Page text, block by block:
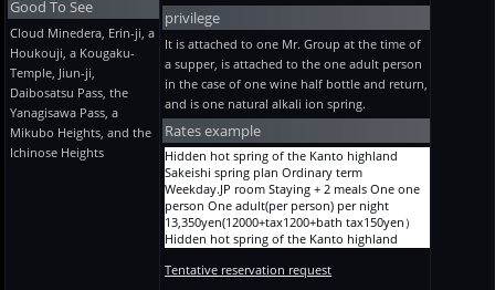
12,250yen(11000+tax1100+bath tax150yen）
Ryokan A before holiday and designated term
10-mat Staying + 2 meals 4 persons One
adult(per person) per night
13,460yen(12100+tax1210+bath tax150yen）
Ryokan A before holiday and designated term
10-mat Staying + 2 meals 5 persons One
adult(per person) per night
11,150yen(10000+tax1000+bath tax150yen）
Ryokan A before holiday and designated term
10-mat Staying + 2 meals 5 persons One
adult(per person) per night
12,250yen(11000+tax1100+bath tax150yen）
Ryokan A before holiday and designated term
10-mat Staying + 2 meals One person One
15,880yen(14300+tax1430+bath tax150yen）
rice + soup no dishes The old building Before
consecutive holidays 2 persons or more -- *
winter heating expense -- special One
adult(per person) per night
8,950yen(8000+tax800+bath tax150yen）
Touji Every morning and evening Staying +
rice + soup no dishes Wooden new building
ordinary-term * winter heating expense --
special One adult(per person) per night
9,280yen(8300+tax830+bath tax150yen）
Touji Every morning and evening Staying +
rice + soup no dishes Wooden new building
the Bon Festival, the New Year, and GW -- 2
persons or more (4/28~5/1 are one person ~)
One adult(per person) per night
9,830yen(8800+tax880+bath tax150yen）
Touji Every morning and evening Staying +
adult(per person) per night
11,150yen(10000+tax1000+bath tax150yen）
Ordinary term River side Twelve JP rooms 樅
Staying + dinner Cooking upgrade 2-5 persons
One adult(per person) per night
13,350yen(12000+tax1200+bath tax150yen）
Ordinary term River side JP room 6-mat
Staying + breakfast 1-2 persons One adult(per
person) per night
10,050yen(9000+tax900+bath tax150yen）
Ordinary term River side Twelve JP rooms 樅
Staying + breakfast 2-5 persons One adult(per
person) per night
10,050yen(9000+tax900+bath tax150yen）
Ordinary term River side JP room 6-mat
Staying-without-meals 1-2 persons One
adult(per person) per night
Good To See
Cloud Minedera, Erin-ji, a
Houkouji, a Kougaku-
Temple, Jiun-ji,
Daibosatsu Pass, the
Yanagisawa Pass, a
Mikubo Heights, and the
Ichinose Heights
privilege
It is attached to one Mr. Group at the time of
a supper, is attached to the one adult person
in the case of one wine half bottle and return,
and is one natural alkali ion spring.
Rates example
Hidden hot spring of the Kanto highland
Sakeishi spring plan Ordinary term
Weekday.JP room Staying + 2 meals One one
person One adult(per person) per night
13,350yen(12000+tax1200+bath tax150yen）
Hidden hot spring of the Kanto highland
Weekday.JP room Staying + dinner One one
Tentative reservation request